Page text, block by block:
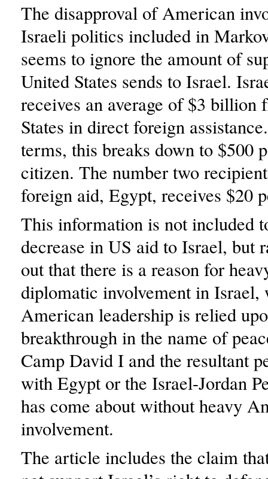
The disapproval of American
Israeli politics included in
seems to ignore the amount of
United States sends to Israel.
receives an average of $3 billion
States in direct foreign
terms, this breaks down to $500
citizen. The number two
foreign aid, Egypt, receives $20
This information is not included
decrease in US aid to Israel, but
out that there is a reason for
diplomatic involvement in Israel,
American leadership is relied
breakthrough in the name of
Camp David I and the resultant
with Egypt or the Israel-Jordan
has come about without heavy
involvement.
The article includes the claim